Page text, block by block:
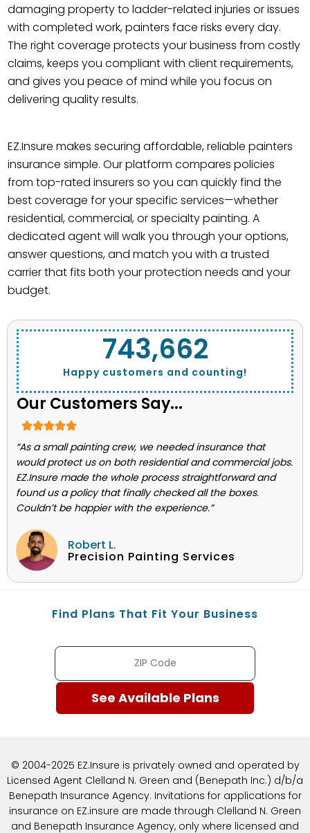
damaging property to ladder-related injuries or issues
with completed work, painters face risks every day.
The right coverage protects your business from costly
claims, keeps you compliant with client requirements,
and gives you peace of mind while you focus on
delivering quality results.
EZ.Insure makes securing affordable, reliable painters
insurance simple. Our platform compares policies
from top-rated insurers so you can quickly find the
best coverage for your specific services—whether
residential, commercial, or specialty painting. A
dedicated agent will walk you through your options,
answer questions, and match you with a trusted
carrier that fits both your protection needs and your
budget.
Happy customers and counting!
743,662
Our Customers Say...
“As a small painting crew, we needed insurance that
would protect us on both residential and commercial jobs.
EZ.Insure made the whole process straightforward and
found us a policy that finally checked all the boxes.
Couldn’t be happier with the experience.”
Robert L.
Precision Painting Services
Find Plans That Fit Your Business
© 2004-2025 EZ.Insure is privately owned and operated by
Licensed Agent Clelland N. Green and (Benepath Inc.) d/b/a
Benepath Insurance Agency. Invitations for applications for
insurance on EZ.insure are made through Clelland N. Green
and Benepath Insurance Agency, only where licensed and